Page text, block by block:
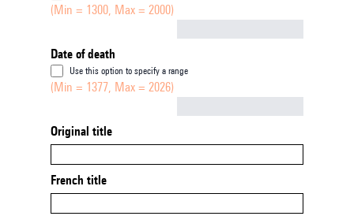
(Min = 1300, Max = 2000)
Date of death
Use this option to specify a range
(Min = 1377, Max = 2026)
Original title
French title